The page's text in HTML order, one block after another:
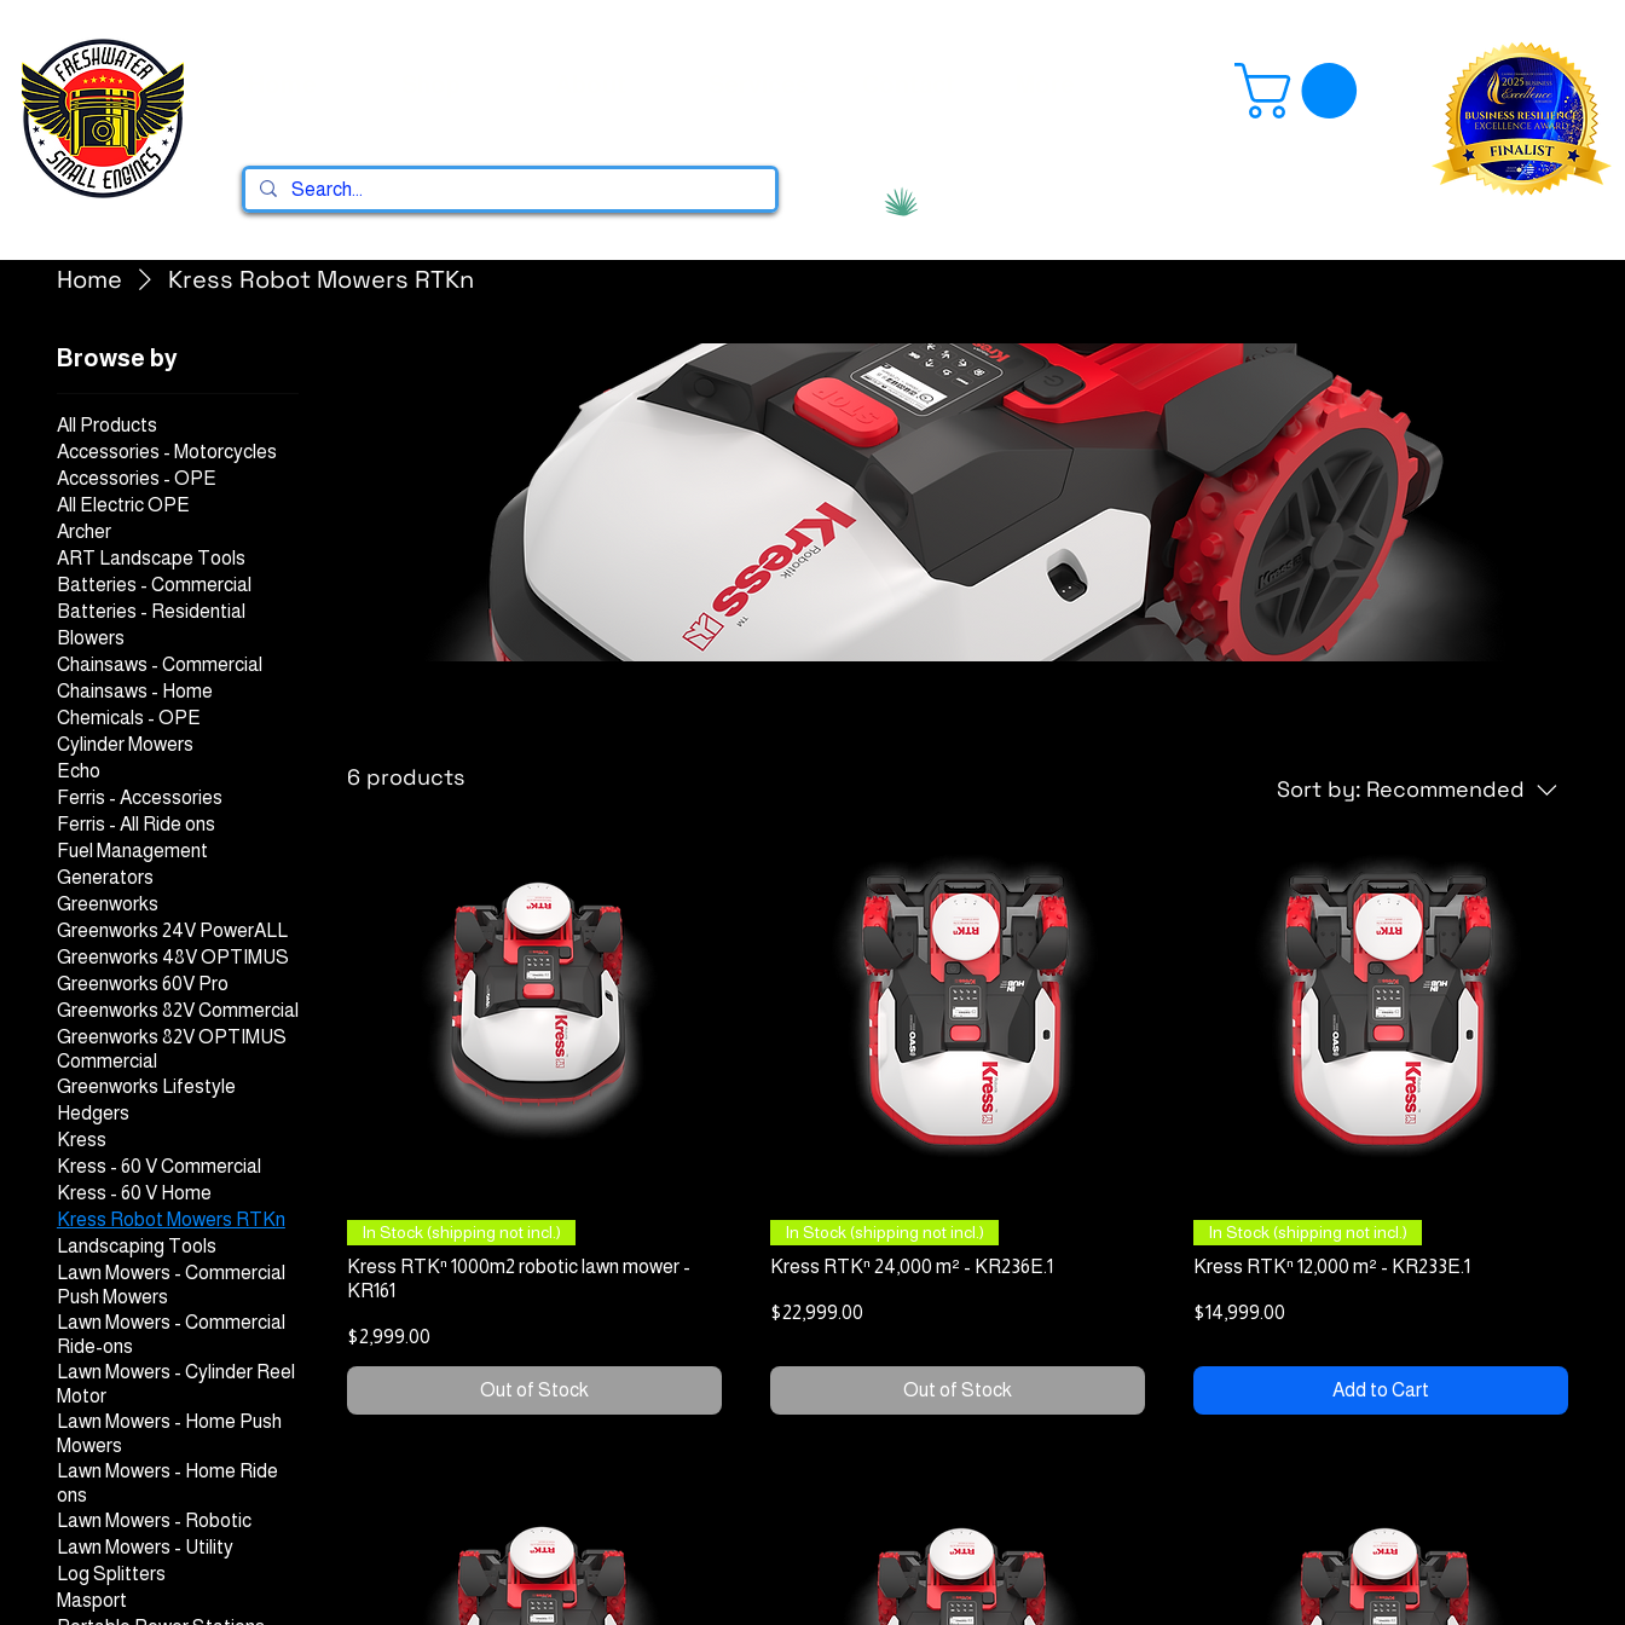
Home Kress Robot Mowers RTKn
Browse by
All Products
Accessories - Motorcycles
Accessories - OPE
All Electric OPE
Archer
ART Landscape Tools
Batteries - Commercial
Batteries - Residential
Blowers
Chainsaws - Commercial
Chainsaws - Home
Chemicals - OPE
Cylinder Mowers
Echo
Ferris - Accessories
Ferris - All Ride ons
Fuel Management
Generators
Greenworks
Greenworks 24V PowerALL
Greenworks 48V OPTIMUS
Greenworks 60V Pro
Greenworks 82V Commercial
Greenworks 82V OPTIMUS
Commercial
Greenworks Lifestyle
Hedgers
Kress
Kress - 60 V Commercial
Kress - 60 V Home
Kress Robot Mowers RTKn
Landscaping Tools
Lawn Mowers - Commercial
Push Mowers
Lawn Mowers - Commercial
Ride-ons
Lawn Mowers - Cylinder Reel
Motor
Lawn Mowers - Home Push
Mowers
Lawn Mowers - Home Ride
ons
Lawn Mowers - Robotic
Lawn Mowers - Utility
Log Splitters
Masport
6 products Sort by: Recommended
Quick View
In Stock (shipping not incl.)
Kress RTKⁿ 1000m2 robotic lawn mower -
KR161
Price
$2,999.00
Out of Stock
Quick View
In Stock (shipping not incl.)
Kress RTKⁿ 24,000 m² - KR236E.1
Price
$22,999.00
Out of Stock
Quick View
In Stock (shipping not incl.)
Kress RTKⁿ 12,000 m² - KR233E.1
Price
$14,999.00
Add to Cart